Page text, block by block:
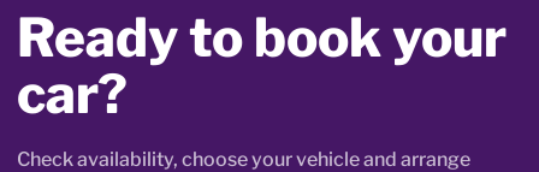
Ready to book your
car?
Check availability, choose your vehicle and arrange